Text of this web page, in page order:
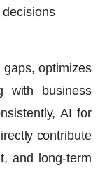
gaps, optimizes
with business
AI for
contribute
and long-term